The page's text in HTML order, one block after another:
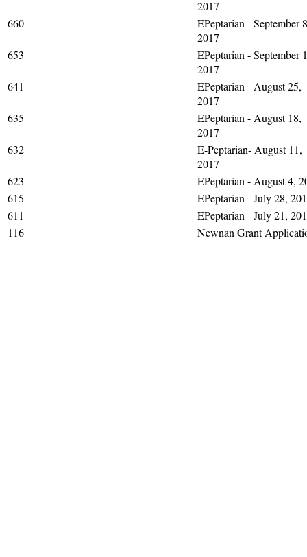
2017
660
EPeptarian - September
2017
653
EPeptarian - September
2017
641
EPeptarian - August 25,
2017
635
EPeptarian - August 18,
2017
632
E-Peptarian- August 11,
2017
623
EPeptarian - August 4,
615
EPeptarian - July 28,
611
EPeptarian - July 21,
116
Newnan Grant